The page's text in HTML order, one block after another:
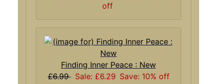
off
Finding Inner Peace : New
£6.99 Sale: £6.29 Save: 10% off